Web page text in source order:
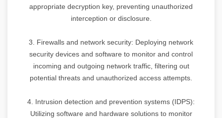
appropriate decryption key, preventing unauthorized
interception or disclosure.
3. Firewalls and network security: Deploying network
security devices and software to monitor and control
incoming and outgoing network traffic, filtering out
potential threats and unauthorized access attempts.
4. Intrusion detection and prevention systems (IDPS):
Utilizing software and hardware solutions to monitor